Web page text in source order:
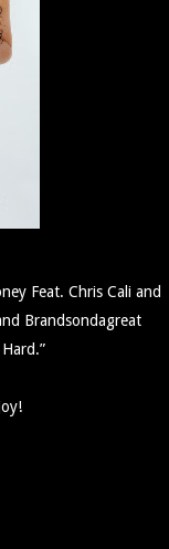
Feat. Chris Cali and
Brandsondagreat